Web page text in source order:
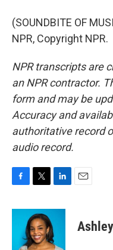
(SOUNDBITE OF
NPR, Copyright NPR.
NPR transcripts are
an NPR contractor.
form and may be
Accuracy and
authoritative record
audio record.
c
i
t
t
e
n
e
d